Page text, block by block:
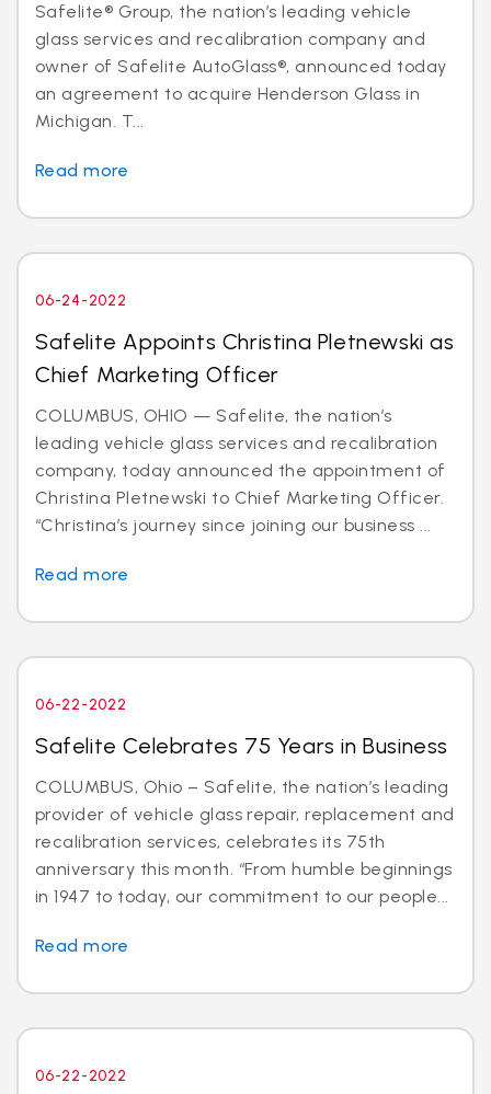
Safelite® Group, the nation’s leading vehicle
glass services and recalibration company and
owner of Safelite AutoGlass®, announced today
an agreement to acquire Henderson Glass in
Michigan. T...
Read more
06-24-2022
Safelite Appoints Christina Pletnewski as
Chief Marketing Officer
COLUMBUS, OHIO — Safelite, the nation’s
leading vehicle glass services and recalibration
company, today announced the appointment of
Christina Pletnewski to Chief Marketing Officer.
“Christina’s journey since joining our business ...
Read more
06-22-2022
Safelite Celebrates 75 Years in Business
COLUMBUS, Ohio – Safelite, the nation’s leading
provider of vehicle glass repair, replacement and
recalibration services, celebrates its 75th
anniversary this month. “From humble beginnings
in 1947 to today, our commitment to our people...
Read more
06-22-2022